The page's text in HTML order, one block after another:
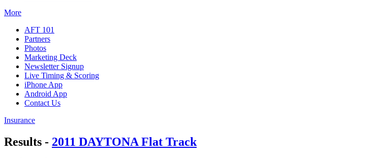
More
AFT 101
Partners
Photos
Marketing Deck
Newsletter Signup
Live Timing & Scoring
iPhone App
Android App
Contact Us
Insurance
Results - 2011 DAYTONA Flat Track